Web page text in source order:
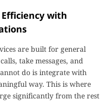
with
are built for general
take messages, and
do is integrate with
way. This is where
significantly from the rest